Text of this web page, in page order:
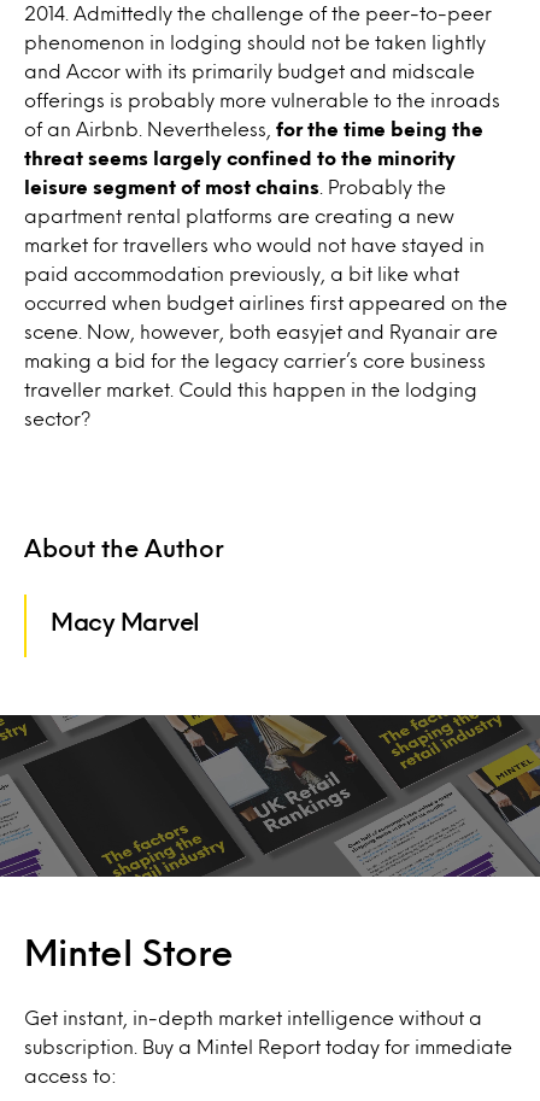
2014. Admittedly the challenge of the peer-to-peer
phenomenon in lodging should not be taken lightly
and Accor with its primarily budget and midscale
offerings is probably more vulnerable to the inroads
of an Airbnb. Nevertheless, for the time being the
threat seems largely confined to the minority
leisure segment of most chains . Probably the
apartment rental platforms are creating a new
market for travellers who would not have stayed in
paid accommodation previously, a bit like what
occurred when budget airlines first appeared on the
scene. Now, however, both easyjet and Ryanair are
making a bid for the legacy carrier’s core business
traveller market. Could this happen in the lodging
sector?
About the Author
Macy Marvel
Mintel Store
Get instant, in-depth market intelligence without a
subscription. Buy a Mintel Report today for immediate
access to: